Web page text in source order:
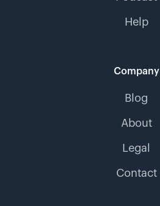
Help
Company
Blog
About
Legal
Contact